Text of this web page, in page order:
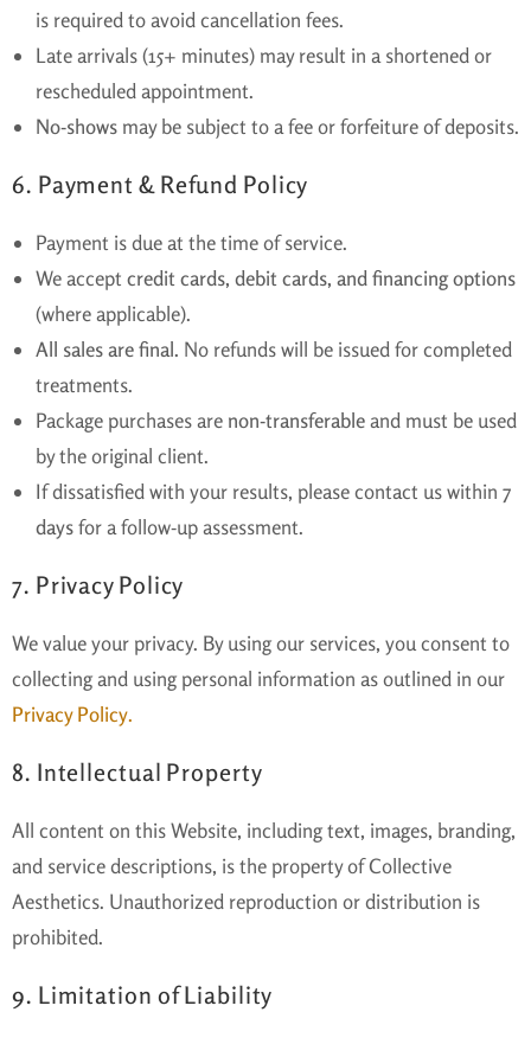
is required to avoid cancellation fees.
Late arrivals (15+ minutes) may result in a shortened or
rescheduled appointment.
No-shows may be subject to a fee or forfeiture of deposits.
6. Payment & Refund Policy
Payment is due at the time of service.
We accept credit cards, debit cards, and financing options
(where applicable).
All sales are final. No refunds will be issued for completed
treatments.
Package purchases are non-transferableand must be used
by the original client.
If dissatisfied with your results, please contact us within 7
daysfor a follow-up assessment.
7. Privacy Policy
We value your privacy. By using our services, you consent to
collecting and using personal information as outlined in our
Privacy Policy.
8. Intellectual Property
All content on this Website, including text, images, branding,
and service descriptions, is the property of Collective
Aesthetics. Unauthorized reproduction or distribution is
prohibited.
9. Limitation of Liability